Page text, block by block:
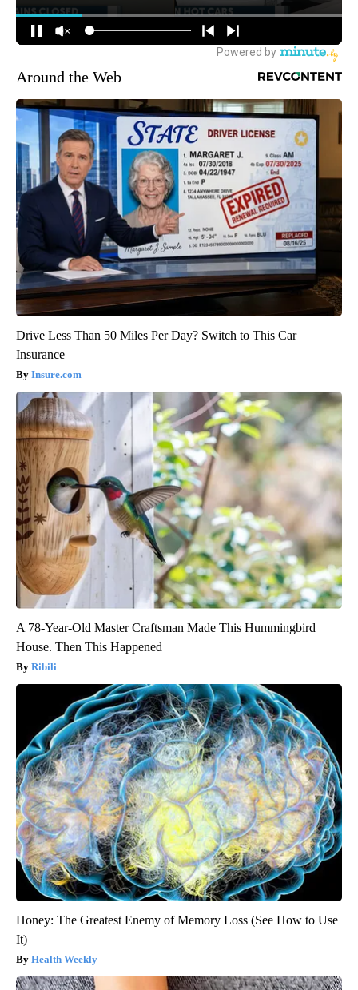
Around the Web
Drive Less Than 50 Miles Per Day? Switch to This Car
Insurance
Insure.com
A 78-Year-Old Master Craftsman Made This Hummingbird
House. Then This Happened
Ribili
Honey: The Greatest Enemy of Memory Loss (See How to Use
It)
Health Weekly